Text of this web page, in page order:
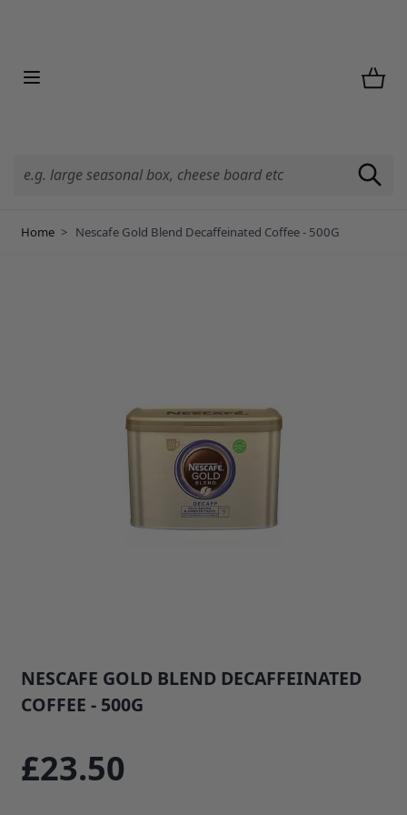
Home > Nescafe Gold Blend Decaffeinated Coffee - 500G
NESCAFE GOLD BLEND DECAFFEINATED
COFFEE - 500G
£23.50